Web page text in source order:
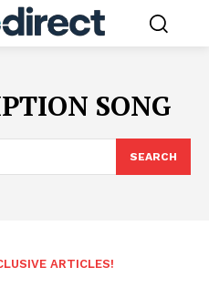
SONG
SEARCH
ARTICLES!